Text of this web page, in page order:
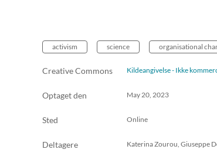
activism science organisational
Creative Commons Kildeangivelse - Ikke
Optaget den May 20, 2023
Sted Online
Deltagere Katerina Zourou, Giuseppe